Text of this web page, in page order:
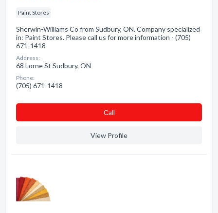
Paint Stores
Sherwin-Williams Co from Sudbury, ON. Company specialized
in: Paint Stores. Please call us for more information - (705)
671-1418
Address:
68 Lorne St Sudbury, ON
Phone:
(705) 671-1418
Сall
View Profile